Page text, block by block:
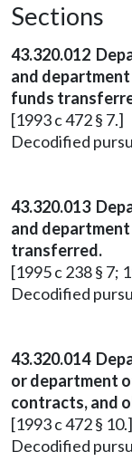
Sections
43.320.012
and
funds
[1993 c 472 § 7.]
Decodified
43.320.013
and
transferred.
[1995 c 238 § 7;
Decodified
43.320.014
or department
contracts, and
[1993 c 472 § 10.]
Decodified